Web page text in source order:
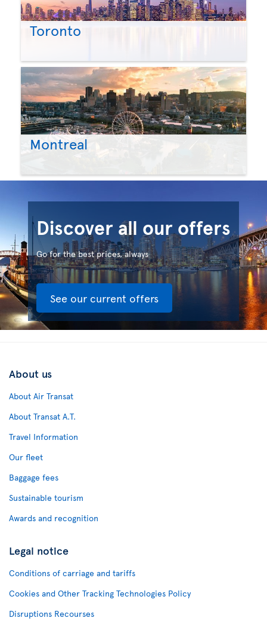
Toronto
Montreal
Discover all our offers
Go for the best prices, always
See our current offers
About us
About Air Transat
About Transat A.T.
Travel Information
Our fleet
Baggage fees
Sustainable tourism
Awards and recognition
Legal notice
Conditions of carriage and tariffs
Cookies and Other Tracking Technologies Policy
Disruptions Recourses